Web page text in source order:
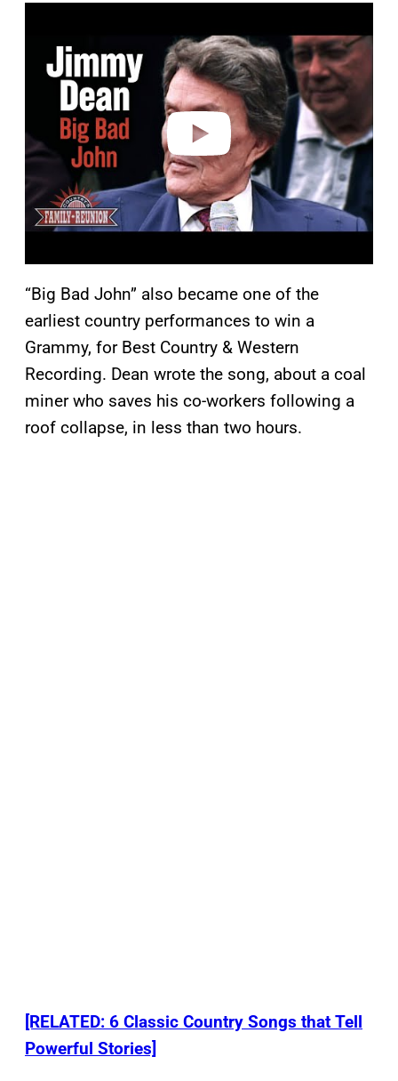
“Big Bad John” also became one of the
earliest country performances to win a
Grammy, for Best Country & Western
Recording. Dean wrote the song, about a coal
miner who saves his co-workers following a
roof collapse, in less than two hours.
[RELATED: 6 Classic Country Songs that Tell
Powerful Stories]